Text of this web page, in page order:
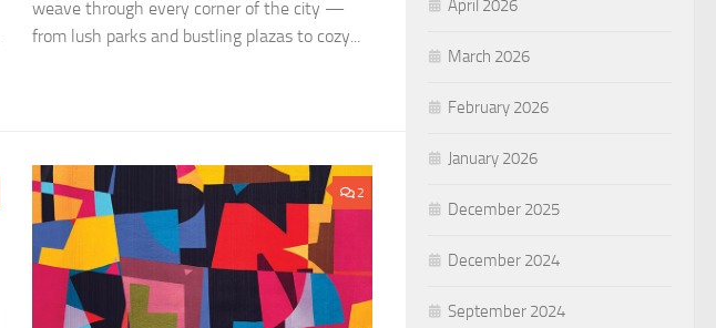
weave through every corner of the city —
from lush parks and bustling plazas to cozy...
2
April 2026
March 2026
February 2026
January 2026
December 2025
December 2024
September 2024